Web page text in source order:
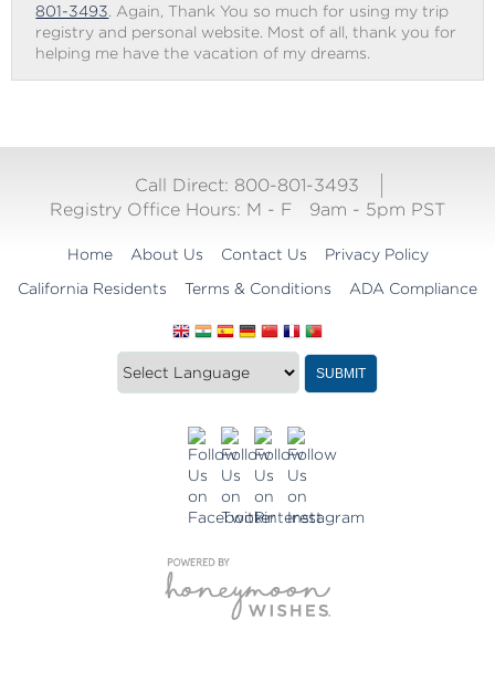
801-3493 . Again, Thank You so much for using my trip
registry and personal website. Most of all, thank you for
helping me have the vacation of my dreams.
Call Direct: 800-801-3493
Registry Office Hours: M - F 9am - 5pm PST
Home About Us Contact Us
Privacy Policy
California Residents
Terms & Conditions ADA Compliance
Translate
this
SUBMIT